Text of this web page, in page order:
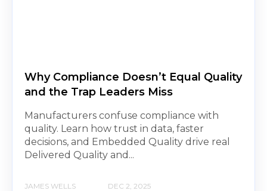
Why Compliance Doesn’t Equal Quality
and the Trap Leaders Miss
Manufacturers confuse compliance with
quality. Learn how trust in data, faster
decisions, and Embedded Quality drive real
Delivered Quality and...
JAMES WELLS DEC 2, 2025